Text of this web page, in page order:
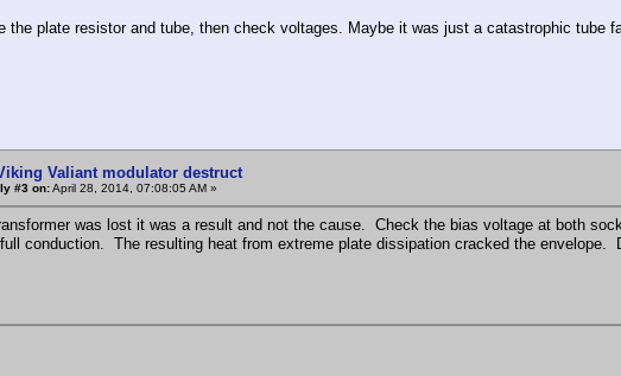
the plate resistor and tube, then check voltages. Maybe it was just a catastrophic tube
Valiant modulator destruct
#3 on:April 28, 2014, 07:08:05 AM »
was lost it was a result and not the cause. Check the bias voltage at both
conduction. The resulting heat from extreme plate dissipation cracked the envelope.